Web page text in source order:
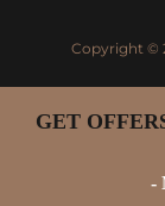
Copyright ©
GET
-